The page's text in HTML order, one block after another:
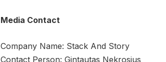
Media Contact
Company Name: Stack And Story
Contact Person: Gintautas Nekrosius